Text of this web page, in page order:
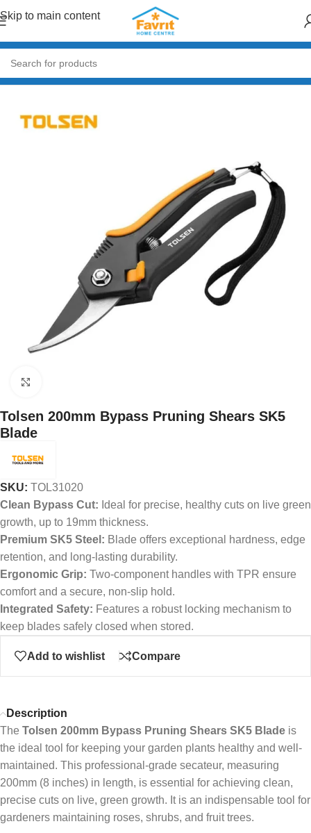
Skip to main content
Home/Tools /Hand Tools (Hammers, Spanners, Screwdrivers)
Tolsen 200mm Bypass Pruning Shears SK5
Blade
SKU: TOL31020
Clean Bypass Cut: Ideal for precise, healthy cuts on live green
growth, up to 19mm thickness.
Premium SK5 Steel: Blade offers exceptional hardness, edge
retention, and long-lasting durability.
Ergonomic Grip: Two-component handles with TPR ensure
comfort and a secure, non-slip hold.
Integrated Safety: Features a robust locking mechanism to
keep blades safely closed when stored.
Add to wishlist Compare
Description
The Tolsen 200mm Bypass Pruning Shears SK5 Blade is
the ideal tool for keeping your garden plants healthy and well-
maintained. This professional-grade secateur, measuring
200mm (8 inches) in length, is essential for achieving clean,
precise cuts on live, green growth. It is an indispensable tool for
gardeners maintaining roses, shrubs, and fruit trees.